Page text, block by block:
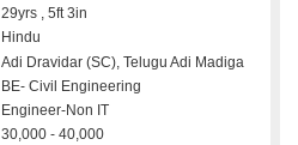
29yrs , 5ft 3in
Hindu
Adi Dravidar (SC), Telugu Adi Madiga
BE- Civil Engineering
Engineer-Non IT
30,000 - 40,000